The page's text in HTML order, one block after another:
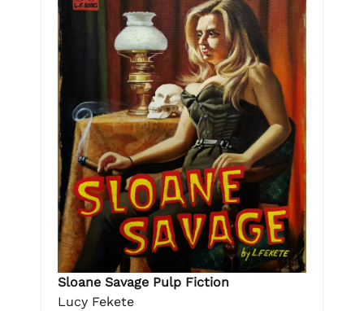
Sloane Savage Pulp Fiction
Lucy Fekete